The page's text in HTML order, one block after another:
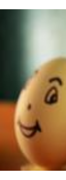
customers as
it is to keep an
your rate of
jumping ship) as